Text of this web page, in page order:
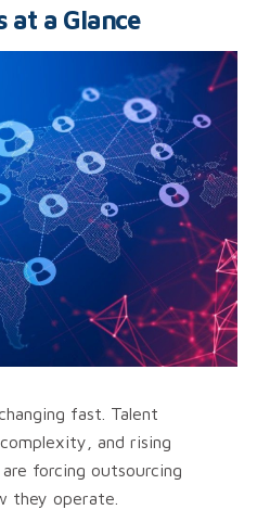
at a Glance
fast. Talent
and rising
forcing outsourcing
they operate.